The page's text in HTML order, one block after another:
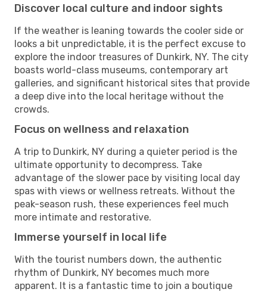
Discover local culture and indoor sights
If the weather is leaning towards the cooler side or
looks a bit unpredictable, it is the perfect excuse to
explore the indoor treasures of Dunkirk, NY. The city
boasts world-class museums, contemporary art
galleries, and significant historical sites that provide
a deep dive into the local heritage without the
crowds.
Focus on wellness and relaxation
A trip to Dunkirk, NY during a quieter period is the
ultimate opportunity to decompress. Take
advantage of the slower pace by visiting local day
spas with views or wellness retreats. Without the
peak-season rush, these experiences feel much
more intimate and restorative.
Immerse yourself in local life
With the tourist numbers down, the authentic
rhythm of Dunkirk, NY becomes much more
apparent. It is a fantastic time to join a boutique